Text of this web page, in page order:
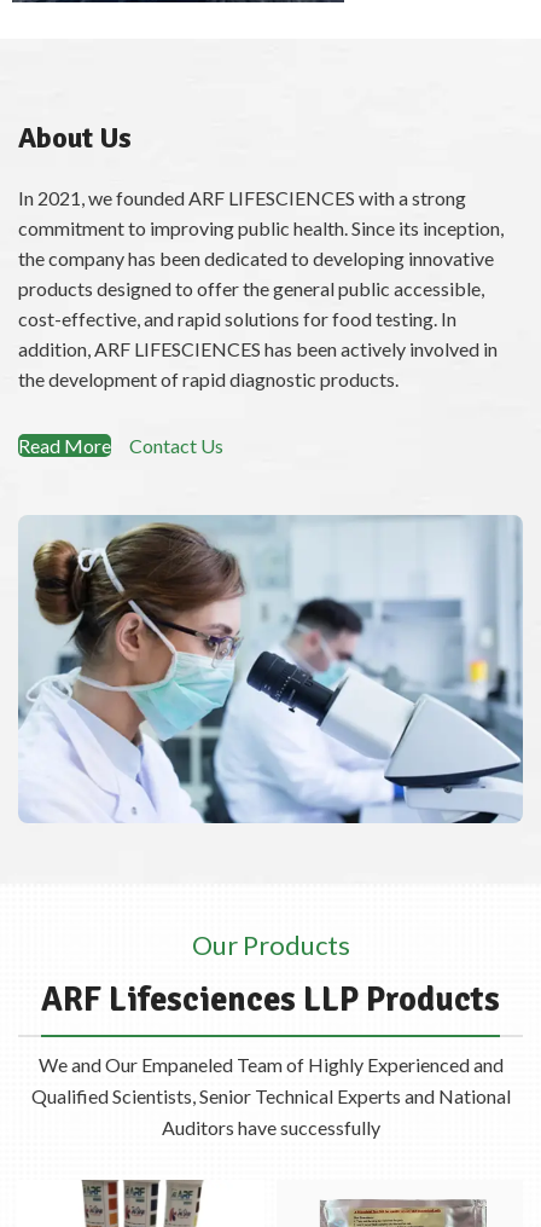
About Us
ChatGPT said:
In 2021, we founded ARF LIFESCIENCES with a strong
commitment to improving public health. Since its inception,
the company has been dedicated to developing innovative
products designed to offer the general public accessible,
cost-effective, and rapid solutions for food testing. In
addition, ARF LIFESCIENCES has been actively involved in
the development of rapid diagnostic products.
Read More Contact Us
Our Products
ARF Lifesciences LLP Products
We and Our Empaneled Team of Highly Experienced and
Qualified Scientists, Senior Technical Experts and National
Auditors have successfully